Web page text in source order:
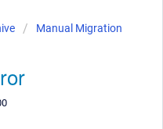
Manual Migration